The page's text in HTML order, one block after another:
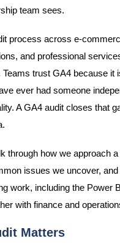
team sees.
process across e-
and professional
trust GA4 because it
ever had someone
A GA4 audit closes that
through how we approach
issues we uncover,
work, including the Power
with finance and
Matters